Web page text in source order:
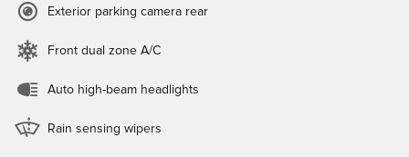
Exterior parking camera rear
Front dual zone A/C
Auto high-beam headlights
Rain sensing wipers